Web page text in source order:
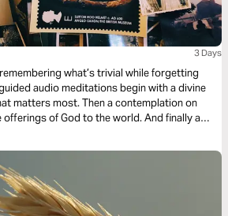
3 Days
what’s trivial while forgetting
audio meditations begin with a divine
Then a contemplation on
of God to the world. And finally a
of God and paying it forward for His divine